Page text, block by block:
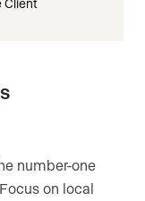
number-one
on local